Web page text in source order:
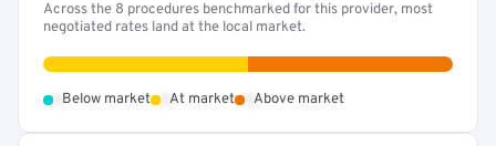
Across the 8 procedures benchmarked for this provider, most
negotiated rates land at the local market.
Below market At market Above market